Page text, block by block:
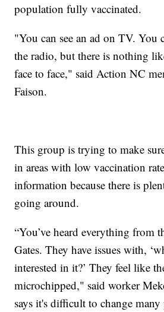
population fully vaccinated.
"You can see an ad on TV. You
the radio, but there is nothing
face to face," said Action NC
Faison.
This group is trying to make
in areas with low vaccination
information because there is
going around.
“You’ve heard everything from
Gates. They have issues with,
interested in it?’ They feel like
microchipped," said worker
says it's difficult to change